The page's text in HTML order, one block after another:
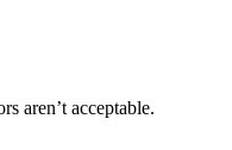
aren’t acceptable.